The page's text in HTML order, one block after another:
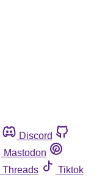
Discord
Mastodon
Threads
Tiktok